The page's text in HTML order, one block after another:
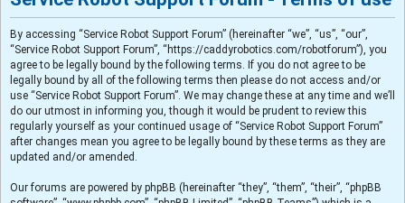
By accessing “Service Robot Support Forum” (hereinafter “we”, “us”, “our”,
“Service Robot Support Forum”, “https://caddyrobotics.com/robotforum”), you
agree to be legally bound by the following terms. If you do not agree to be
legally bound by all of the following terms then please do not access and/or
use “Service Robot Support Forum”. We may change these at any time and we’ll
do our utmost in informing you, though it would be prudent to review this
regularly yourself as your continued usage of “Service Robot Support Forum”
after changes mean you agree to be legally bound by these terms as they are
updated and/or amended.
Our forums are powered by phpBB (hereinafter “they”, “them”, “their”, “phpBB